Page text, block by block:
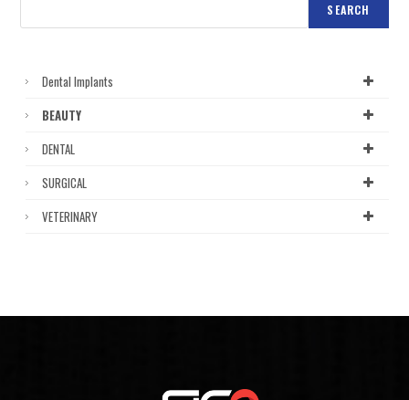
SEARCH
Dental Implants
BEAUTY
DENTAL
SURGICAL
VETERINARY